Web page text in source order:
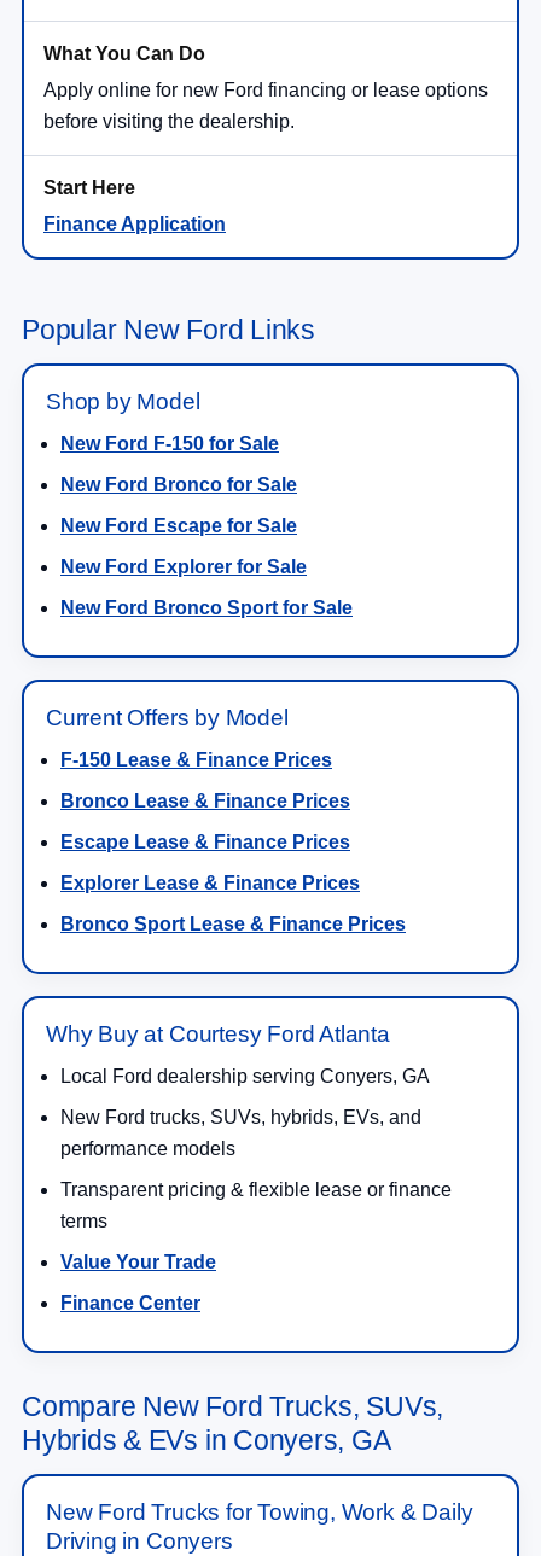
Apply online for new Ford financing or lease options
before visiting the dealership.
Finance Application
Popular New Ford Links
Shop by Model
New Ford F-150 for Sale
New Ford Bronco for Sale
New Ford Escape for Sale
New Ford Explorer for Sale
New Ford Bronco Sport for Sale
Current Offers by Model
F-150 Lease & Finance Prices
Bronco Lease & Finance Prices
Escape Lease & Finance Prices
Explorer Lease & Finance Prices
Bronco Sport Lease & Finance Prices
Why Buy at Courtesy Ford Atlanta
Local Ford dealership serving Conyers, GA
New Ford trucks, SUVs, hybrids, EVs, and
performance models
Transparent pricing & flexible lease or finance
terms
Value Your Trade
Finance Center
Compare New Ford Trucks, SUVs,
Hybrids & EVs in Conyers, GA
New Ford Trucks for Towing, Work & Daily
Driving in Conyers